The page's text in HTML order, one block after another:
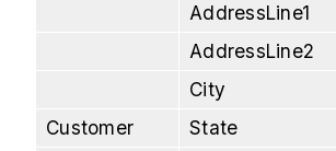
AddressLine1
AddressLine2
City
Customer
State